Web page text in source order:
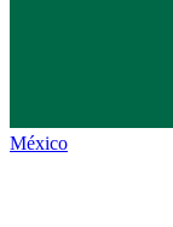
México